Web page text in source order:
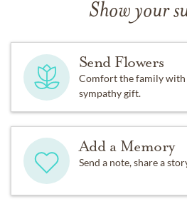
Show your
Send Flowers
Comfort the family with
sympathy gift.
Add a Memory
Send a note, share a